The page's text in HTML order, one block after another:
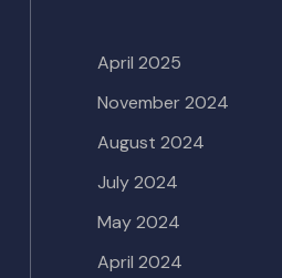
April 2025
November 2024
August 2024
July 2024
May 2024
April 2024